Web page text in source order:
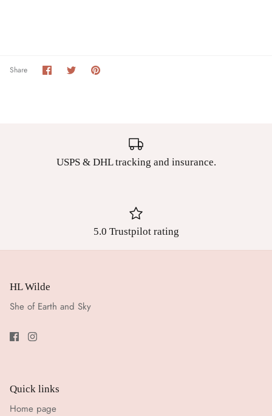
Share Share
on
SharePin
USPS & DHL tracking and insurance.
5.0 Trustpilot rating
HL Wilde
She of Earth and Sky
Quick links
Home page